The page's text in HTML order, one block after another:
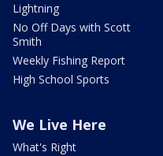
Lightning
No Off Days with Scott
Smith
Weekly Fishing Report
High School Sports
We Live Here
What's Right